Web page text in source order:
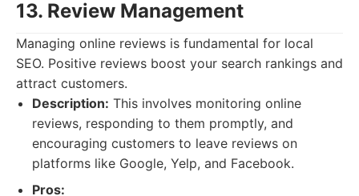
13. Review Management
Managing online reviews is fundamental for local
SEO. Positive reviews boost your search rankings and
attract customers.
Description: This involves monitoring online
reviews, responding to them promptly, and
encouraging customers to leave reviews on
platforms like Google, Yelp, and Facebook.
Pros: